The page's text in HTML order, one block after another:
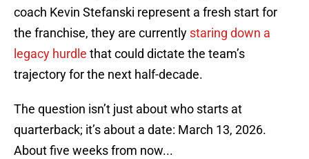
coach Kevin Stefanski represent a fresh start for
the franchise, they are currently staring down a
legacy hurdle that could dictate the team’s
trajectory for the next half-decade.
The question isn’t just about who starts at
quarterback; it’s about a date: March 13, 2026.
About five weeks from now...